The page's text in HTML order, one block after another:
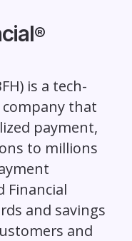
®
is a tech-
that
payment,
to millions
Financial
and savings
and